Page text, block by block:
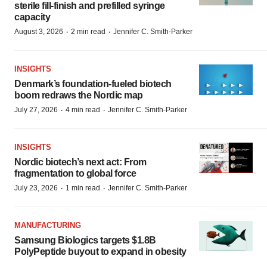
sterile fill-finish and prefilled syringe
capacity
August 3, 2026 · 2 min read · Jennifer C. Smith-Parker
INSIGHTS
Denmark’s foundation‑fueled biotech
boom redraws the Nordic map
July 27, 2026 · 4 min read · Jennifer C. Smith-Parker
INSIGHTS
Nordic biotech’s next act: From
fragmentation to global force
July 23, 2026 · 1 min read · Jennifer C. Smith-Parker
MANUFACTURING
Samsung Biologics targets $1.8B
PolyPeptide buyout to expand in obesity